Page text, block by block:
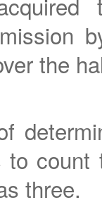
the
to
three.